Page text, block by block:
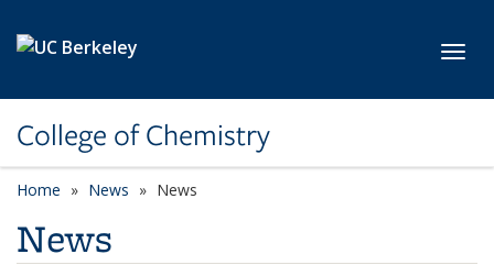
College of Chemistry
Home News News
News